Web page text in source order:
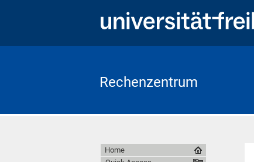
Rechenzentrum
Home